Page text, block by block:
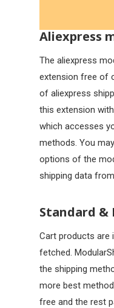
Aliexpress
The aliexpress
extension free of
of aliexpress
this extension
which accesses
methods. You
options of the
shipping data
Standard &
Cart products are
fetched.
the shipping
more best
free and the rest